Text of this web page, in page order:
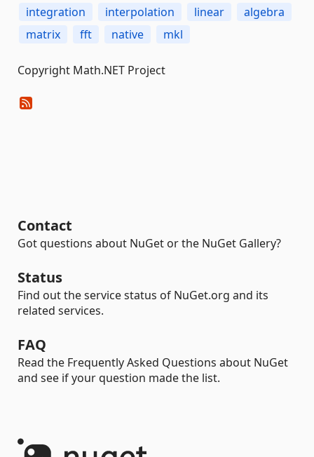
integration
interpolation linear
algebra
matrix
fft native mkl
Copyright Math.NET Project
Contact
Got questions about NuGet or the NuGet Gallery?
Status
Find out the service status of NuGet.org and its
related services.
FAQ
Read the Frequently Asked Questions about NuGet
and see if your question made the list.